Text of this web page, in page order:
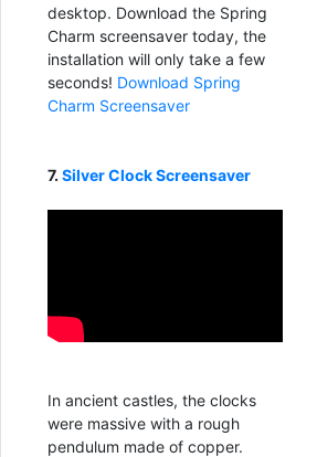
desktop. Download the Spring
Charm screensaver today, the
installation will only take a few
seconds! Download Spring
Charm Screensaver
7. Silver Clock Screensaver
In ancient castles, the clocks
were massive with a rough
pendulum made of copper.